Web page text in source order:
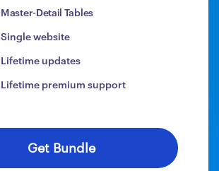
Master-Detail Tables
Single website
Lifetime updates
Lifetime premium support
Get Bundle